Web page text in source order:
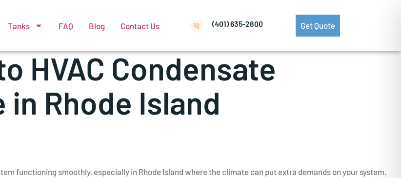
Tanks FAQ Blog Contact Us (401) 635-2800 Get Quote
HVAC Condensate
Rhode Island
functioning smoothly, especially in Rhode Island where the climate can put extra demands on your system.